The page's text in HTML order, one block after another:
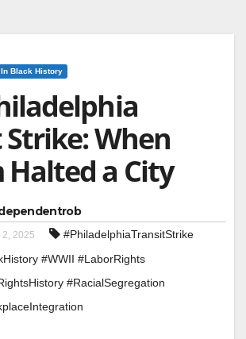
Black History
When
Halted a City
2025
#PhiladelphiaTransitStrike
#WWII #LaborRights
#RacialSegregation